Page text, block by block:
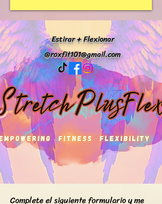
Estirar + Flexionar
@roxfit101@gmail.com
Complete el siguiente formulario y me